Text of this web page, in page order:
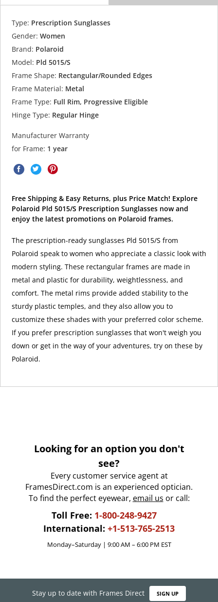
Type: Prescription Sunglasses
Gender: Women
Brand: Polaroid
Model: Pld 5015/S
Frame Shape: Rectangular/Rounded Edges
Frame Material: Metal
Frame Type: Full Rim, Progressive Eligible
Hinge Type: Regular Hinge
Manufacturer Warranty
for Frame: 1 year
Free Shipping & Easy Returns, plus Price Match! Explore
Polaroid Pld 5015/S Prescription Sunglasses now and
enjoy the latest promotions on Polaroid frames.
The prescription-ready sunglasses Pld 5015/S from
Polaroid speak to women who appreciate a classic look with
modern styling. These rectangular frames are made in
metal and plastic for durability, weightlessness, and
comfort. The metal rims provide added stability to the
sturdy plastic temples, and they also allow you to
customize these shades with your preferred color scheme.
If you prefer prescription sunglasses that won't weigh you
down or get in the way of your adventures, try on these by
Polaroid.
Looking for an option you don't
see?
Every customer service agent at
FramesDirect.com is an experienced optician.
To find the perfect eyewear, email us or call:
Toll Free: 1-800-248-9427
International: +1-513-765-2513
Monday–Saturday | 9:00 AM – 6:00 PM EST
Stay up to date with Frames Direct SIGN UP